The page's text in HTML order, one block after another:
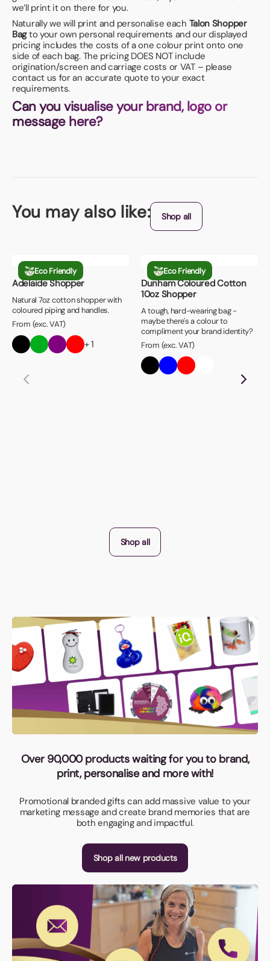
we’ll print it on there for you.
Naturally we will print and personalise each Talon Shopper
Bagto your own personal requirements and our displayed
pricing includes the costs of a one colour print onto one
side of each bag. The pricing DOES NOT include
origination/screen and carriage costs or VAT – please
contact us for an accurate quote to your exact
requirements.
Can you visualise your brand, logo or
message here?
You may also like: Shop all
Eco Friendly
Adelaide Shopper
Natural 7oz cotton shopper with
coloured piping and handles.
From (exc. VAT)
+ 1
Eco Friendly
Dunham Coloured Cotton
10oz Shopper
A tough, hard-wearing bag -
maybe there's a colour to
compliment your brand identity?
From (exc. VAT)
Shop all
Over 90,000 products waiting for you to brand,
print, personalise and more with!
Promotional branded gifts can add massive value to your
marketing message and create brand memories that are
both engaging and impactful.
Shop all new products